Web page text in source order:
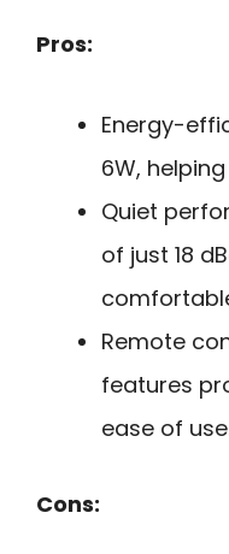
Pros:
Energy-
6W,
Quiet
of just 18
Remote
features
ease of
Cons: